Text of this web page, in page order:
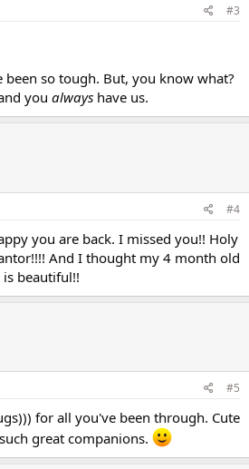
#3
so tough. But, you know what?
you always have us.
#4
you are back. I missed you!! Holy
And I thought my 4 month old
beautiful!!
#5
for all you've been through. Cute
great companions.